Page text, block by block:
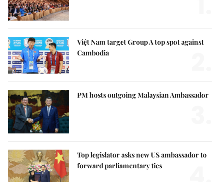
Việt Nam target Group A top spot against
Cambodia
PM hosts outgoing Malaysian Ambassador
Top legislator asks new US ambassador to
forward parliamentary ties